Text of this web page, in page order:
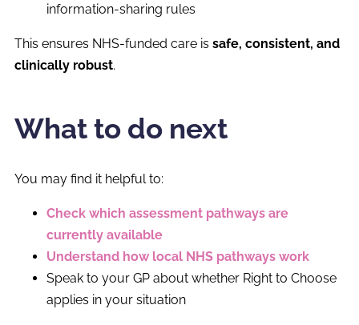
information-sharing rules
This ensures NHS-funded care is safe, consistent, and
clinically robust.
What to do next
You may find it helpful to:
Check which assessment pathways are
currently available
Understand how local NHS pathways work
Speak to your GP about whether Right to Choose
applies in your situation